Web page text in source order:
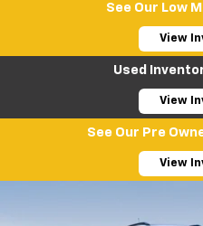
See Our Low
View
Used
View
See Our Pre
View